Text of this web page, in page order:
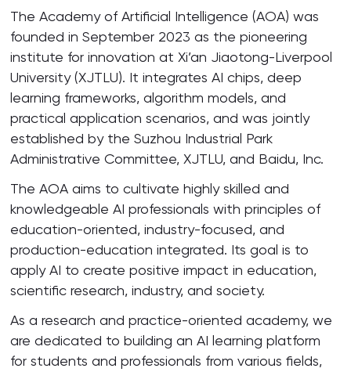
The Academy of Artificial Intelligence (AOA) was
founded in September 2023 as the pioneering
institute for innovation at Xi’an Jiaotong-Liverpool
University (XJTLU). It integrates AI chips, deep
learning frameworks, algorithm models, and
practical application scenarios, and was jointly
established by the Suzhou Industrial Park
Administrative Committee, XJTLU, and Baidu, Inc.
The AOA aims to cultivate highly skilled and
knowledgeable AI professionals with principles of
education-oriented, industry-focused, and
production-education integrated. Its goal is to
apply AI to create positive impact in education,
scientific research, industry, and society.
As a research and practice-oriented academy, we
are dedicated to building an AI learning platform
for students and professionals from various fields,